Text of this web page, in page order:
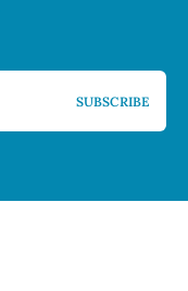
SUBSCRIBE